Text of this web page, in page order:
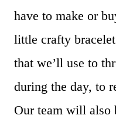
have to make or
little crafty
that we’ll use to
during the day, to
Our team will also